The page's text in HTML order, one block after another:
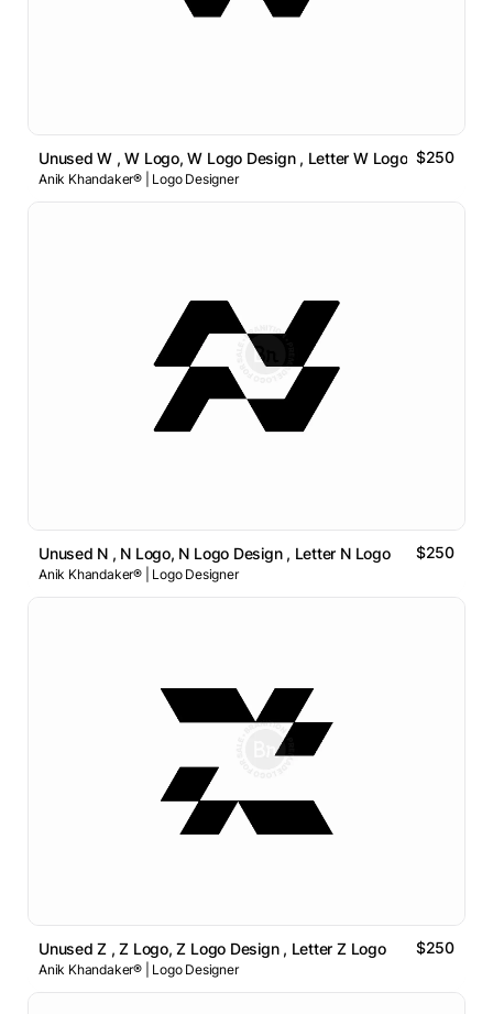
Unused W , W Logo, W Logo Design , Letter W Logo $250
Anik Khandaker® | Logo Designer
Unused N , N Logo, N Logo Design , Letter N Logo $250
Anik Khandaker® | Logo Designer
Unused Z , Z Logo, Z Logo Design , Letter Z Logo $250
Anik Khandaker® | Logo Designer